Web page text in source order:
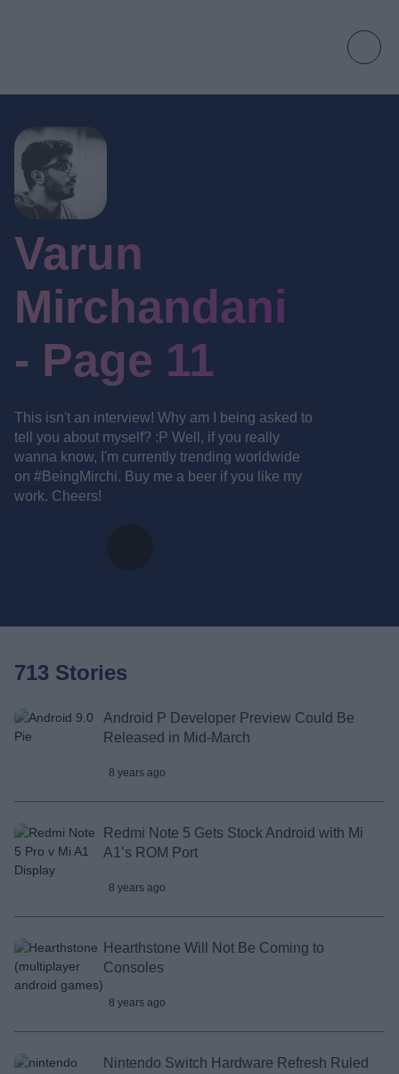
Varun
Mirchandani
- Page 11
This isn't an interview! Why am I being asked to
tell you about myself? :P Well, if you really
wanna know, I'm currently trending worldwide
on #BeingMirchi. Buy me a beer if you like my
work. Cheers!
713 Stories
Android P Developer Preview Could Be
Released in Mid-March
8 years ago
Redmi Note 5 Gets Stock Android with Mi
A1’s ROM Port
8 years ago
Hearthstone Will Not Be Coming to
Consoles
8 years ago
Nintendo Switch Hardware Refresh Ruled